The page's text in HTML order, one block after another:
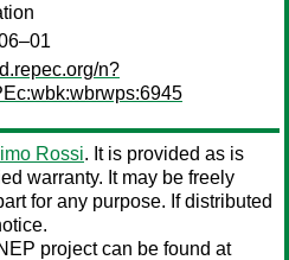
n?
Rossi. It is provided as is
warranty. It may be freely
for any purpose. If distributed
project can be found at